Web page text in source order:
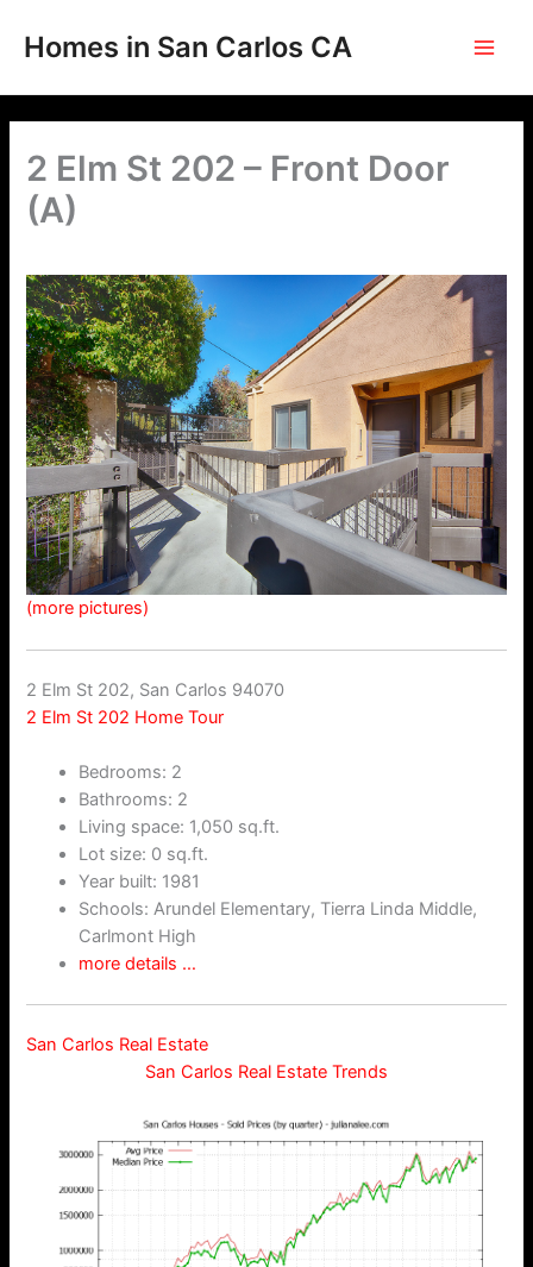
Homes in San Carlos CA
2 Elm St 202 – Front Door
(A)
(more pictures)
2 Elm St 202, San Carlos 94070
2 Elm St 202 Home Tour
Bedrooms: 2
Bathrooms: 2
Living space: 1,050 sq.ft.
Lot size: 0 sq.ft.
Year built: 1981
Schools: Arundel Elementary, Tierra Linda Middle,
Carlmont High
more details …
San Carlos Real Estate
San Carlos Real Estate Trends